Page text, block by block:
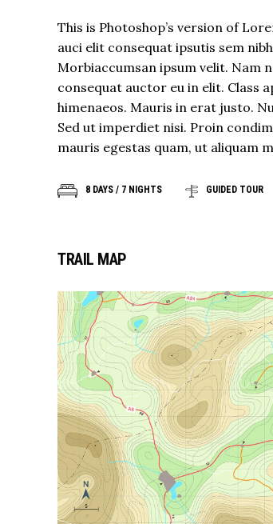
This is Photoshop’s version of
auci elit consequat ipsutis sem
Morbiaccumsan ipsum velit. Nam
consequat auctor eu in elit.
himenaeos. Mauris in erat justo.
Sed ut imperdiet nisi. Proin
mauris egestas quam, ut aliquam
8 DAYS / 7 NIGHTS GUIDED TOUR
TRAIL MAP